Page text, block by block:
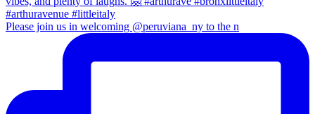
Please join us in welcoming @peruviana_ny to the n